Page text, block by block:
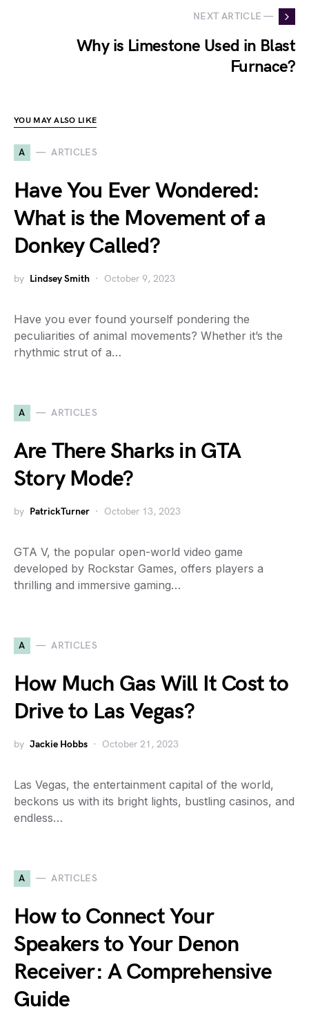
NEXT ARTICLE —
Why is Limestone Used in Blast
Furnace?
YOU MAY ALSO LIKE
A ARTICLES
Have You Ever Wondered:
What is the Movement of a
Donkey Called?
by Lindsey Smith October 9, 2023
Have you ever found yourself pondering the
peculiarities of animal movements? Whether it’s the
rhythmic strut of a…
A ARTICLES
Are There Sharks in GTA
Story Mode?
by PatrickTurner October 13, 2023
GTA V, the popular open-world video game
developed by Rockstar Games, offers players a
thrilling and immersive gaming…
A ARTICLES
How Much Gas Will It Cost to
Drive to Las Vegas?
by Jackie Hobbs October 21, 2023
Las Vegas, the entertainment capital of the world,
beckons us with its bright lights, bustling casinos, and
endless…
A ARTICLES
How to Connect Your
Speakers to Your Denon
Receiver: A Comprehensive
Guide